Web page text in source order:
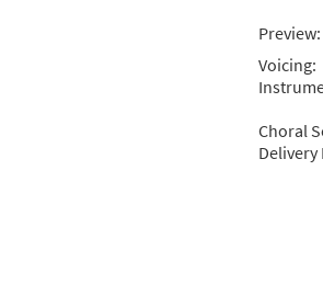
Preview:
Voicing:
Choral
Delivery